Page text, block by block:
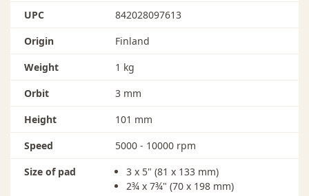
UPC
842028097613
Origin
Finland
Weight
1 kg
Orbit
3 mm
Height
101 mm
Speed
5000 - 10000 rpm
Size of pad
3 x 5" (81 x 133 mm)
2¾ x 7¾" (70 x 198 mm)